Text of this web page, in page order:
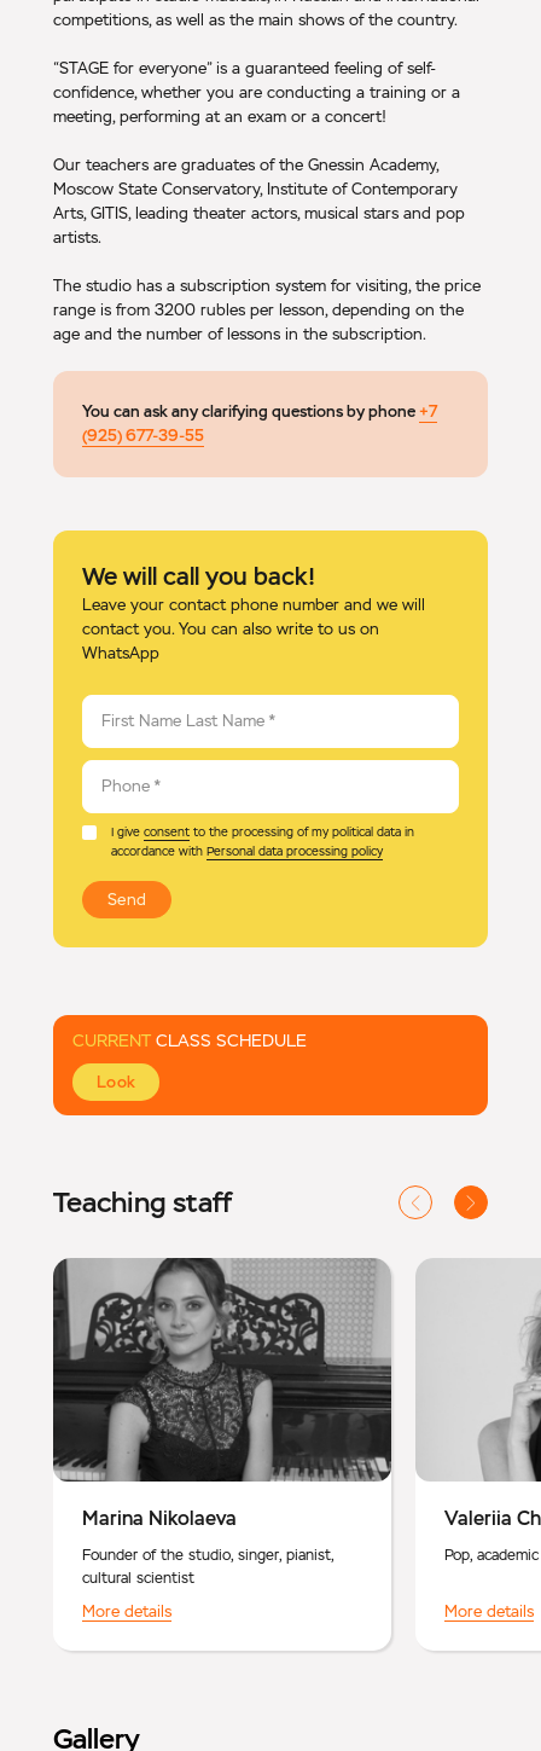
competitions, as well as the main shows of the country.
“STAGE for everyone” is a guaranteed feeling of self-
confidence, whether you are conducting a training or a
meeting, performing at an exam or a concert!
Our teachers are graduates of the Gnessin Academy,
Moscow State Conservatory, Institute of Contemporary
Arts, GITIS, leading theater actors, musical stars and pop
artists.
The studio has a subscription system for visiting, the price
range is from 3200 rubles per lesson, depending on the
age and the number of lessons in the subscription.
You can ask any clarifying questions by phone+7
(925) 677-39-55
We will call you back!
Leave your contact phone number and we will
contact you. You can also write to us on
WhatsApp
First Name Last Name *
Phone *
I give consent to the processing of my political data in
accordance with Personal data processing policy
Send
CURRENT CLASS SCHEDULE
Look
Teaching staff
Marina Nikolaeva
Founder of the studio, singer, pianist,
cultural scientist
More details
Valeriia
Pop,
More details
Gallery